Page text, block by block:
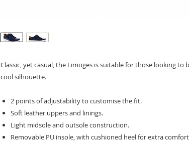
Classic, yet casual, the Limoges is suitable for those looking to
cool silhouette.
2 points of adjustability to customise the fit.
Soft leather uppers and linings.
Light midsole and outsole construction.
Removable PU insole, with cushioned heel for extra